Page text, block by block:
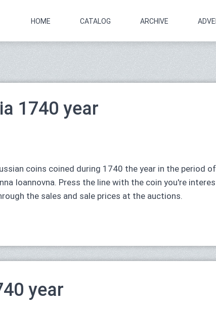
HOME CATALOG ARCHIVE
1740 year
coins coined during 1740 the year in the period
Ioannovna. Press the line with the coin you're
the sales and sale prices at the auctions.
year